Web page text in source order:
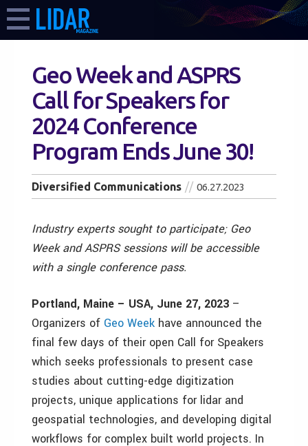
Geo Week and ASPRS
Call for Speakers for
2024 Conference
Program Ends June 30!
Diversified Communications 06.27.2023
Industry experts sought to participate; Geo
Week and ASPRS sessions will be accessible
with a single conference pass.
Portland, Maine – USA, June 27, 2023 –
Organizers of Geo Week have announced the
final few days of their open Call for Speakers
which seeks professionals to present case
studies about cutting-edge digitization
projects, unique applications for lidar and
geospatial technologies, and developing digital
workflows for complex built world projects. In